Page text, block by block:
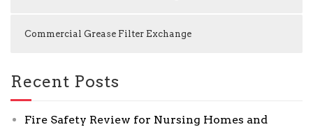
Commercial Grease Filter Exchange
Recent Posts
Fire Safety Review for Nursing Homes and